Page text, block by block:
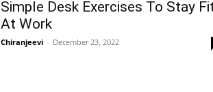
Simple Desk Exercises To Stay
At Work
Chiranjeevi - December 23, 2022